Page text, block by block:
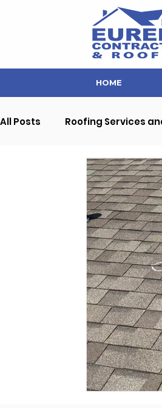
HOME
All Posts Roofing Services
Soffit and Fascia Repair
Interior Home Improvement
Eureka Contracting News